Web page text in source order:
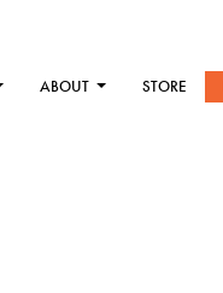
ABOUT STORE